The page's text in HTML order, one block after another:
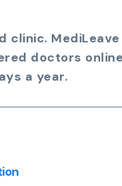
clinic. MediLeave
doctors
a year.